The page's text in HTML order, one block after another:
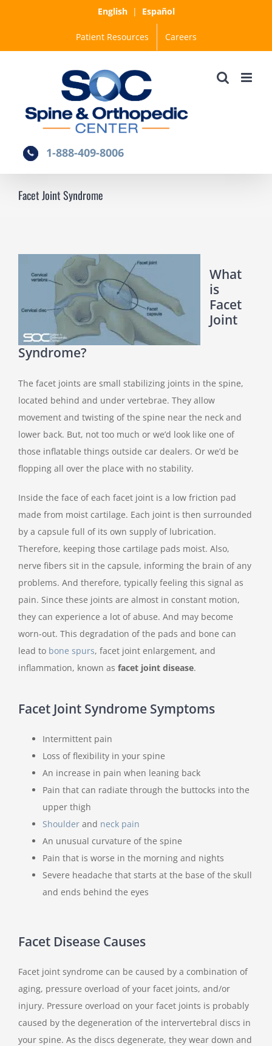
English| Español
Patient Resources Careers
1-888-409-8006
Facet Joint Syndrome
What
is
Facet
Joint
Syndrome?
The facet joints are small stabilizing joints in the spine,
located behind and under vertebrae. They allow
movement and twisting of the spine near the neck and
lower back. But, not too much or we’d look like one of
those inflatable things outside car dealers. Or we’d be
flopping all over the place with no stability.
Inside the face of each facet joint is a low friction pad
made from moist cartilage. Each joint is then surrounded
by a capsule full of its own supply of lubrication.
Therefore, keeping those cartilage pads moist. Also,
nerve fibers sit in the capsule, informing the brain of any
problems. And therefore, typically feeling this signal as
pain. Since these joints are almost in constant motion,
they can experience a lot of abuse. And may become
worn-out. This degradation of the pads and bone can
lead to bone spurs, facet joint enlargement, and
inflammation, known as facet joint disease.
Facet Joint Syndrome Symptoms
Intermittent pain
Loss of flexibility in your spine
An increase in pain when leaning back
Pain that can radiate through the buttocks into the
upper thigh
Shoulderand neck pain
An unusual curvature of the spine
Pain that is worse in the morning and nights
Severe headache that starts at the base of the skull
and ends behind the eyes
Facet Disease Causes
Facet joint syndrome can be caused by a combination of
aging, pressure overload of your facet joints, and/or
injury. Pressure overload on your facet joints is probably
caused by the degeneration of the intervertebral discs in
your spine. As the discs degenerate, they wear down and